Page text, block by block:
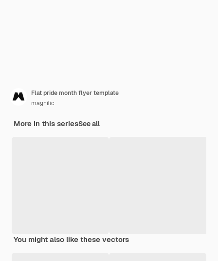
Flat pride month flyer template
magnific
More in this seriesSee all
You might also like these vectors